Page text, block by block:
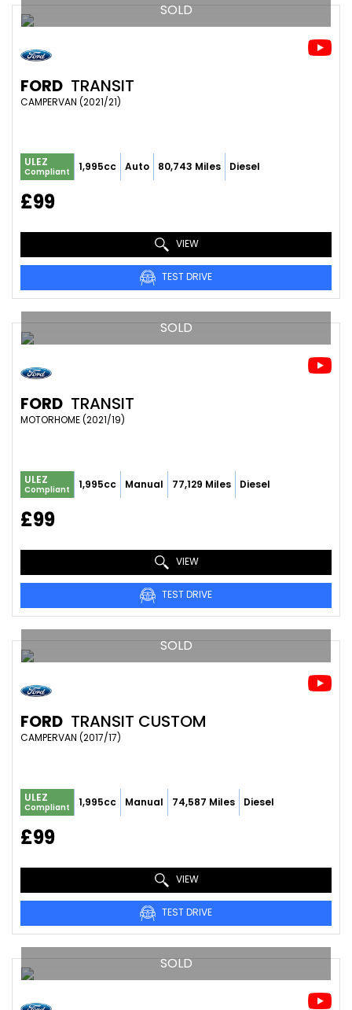
SOLD
FORD TRANSIT
CAMPERVAN (2021/21)
ULEZ
Compliant 1,995cc Auto 80,743 Miles Diesel
£99
VIEW
TEST DRIVE
SOLD
FORD TRANSIT
MOTORHOME (2021/19)
ULEZ
Compliant 1,995cc Manual 77,129 Miles Diesel
£99
VIEW
TEST DRIVE
SOLD
FORD TRANSIT CUSTOM
CAMPERVAN (2017/17)
ULEZ
Compliant 1,995cc Manual 74,587 Miles Diesel
£99
VIEW
TEST DRIVE
SOLD